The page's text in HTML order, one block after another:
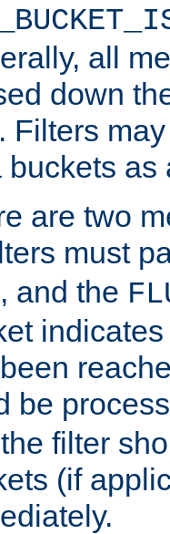
all
down
Filters
buckets as
are two
must
and the
be
filter
(if